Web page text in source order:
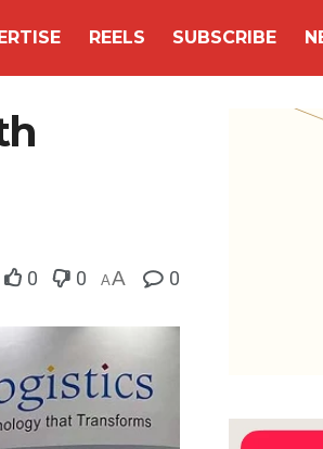
REELS SUBSCRIBE
0 0 AA 0